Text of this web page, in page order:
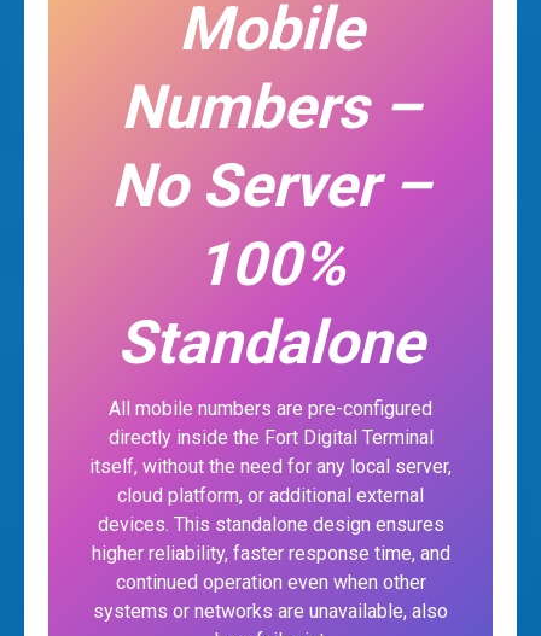
Mobile
Numbers –
No Server –
100%
Standalone
All mobile numbers are pre-configured
directly inside the Fort Digital Terminal
itself, without the need for any local server,
cloud platform, or additional external
devices. This standalone design ensures
higher reliability, faster response time, and
continued operation even when other
systems or networks are unavailable, also